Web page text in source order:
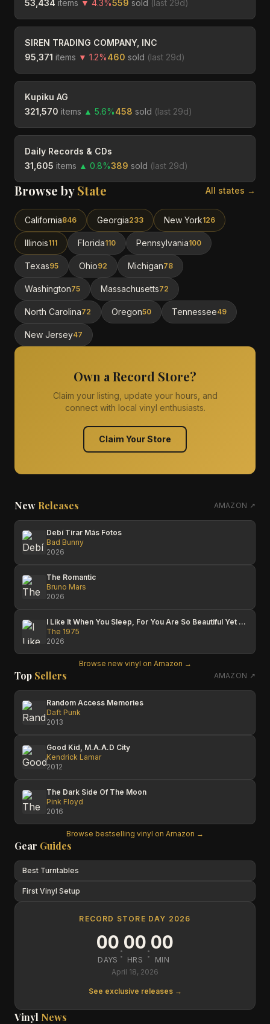
53,434 items ▼ 4.3%559 sold (last 29d)
SIREN TRADING COMPANY, INC
95,371 items ▼ 1.2%460 sold (last 29d)
Kupiku AG
321,570 items ▲ 5.6%458 sold (last 29d)
Daily Records & CDs
31,605 items ▲ 0.8%389 sold (last 29d)
Browse byState All states →
California846 Georgia233 New York126
Illinois111 Florida110 Pennsylvania100
Texas95 Ohio92 Michigan78
Washington75 Massachusetts72
North Carolina72 Oregon50 Tennessee49
New Jersey47
Own a Record Store?
Claim your listing, update your hours, and
connect with local vinyl enthusiasts.
Claim Your Store
New Releases AMAZON ↗
Debí Tirar Más Fotos
Bad Bunny
2026
The Romantic
Bruno Mars
2026
I Like It When You Sleep, For You Are So Beautiful Yet So Unaware Of It
The 1975
2026
Browse new vinyl on Amazon →
Top Sellers AMAZON ↗
Random Access Memories
Daft Punk
2013
Good Kid, M.A.A.D City
Kendrick Lamar
2012
The Dark Side Of The Moon
Pink Floyd
2016
Browse bestselling vinyl on Amazon →
Gear Guides
Best Turntables
First Vinyl Setup
RECORD STORE DAY 2026
00
DAYS :00
HRS :00
MIN
April 18, 2026
See exclusive releases →
Vinyl News